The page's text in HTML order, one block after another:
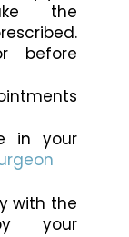
the
before
in your
with the
specialist indicated by your